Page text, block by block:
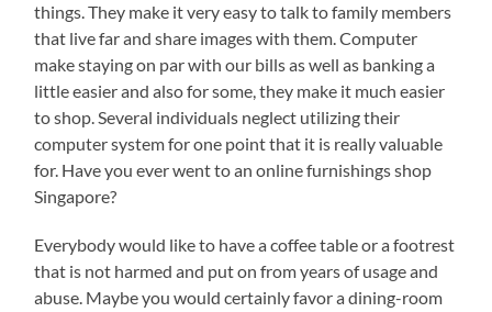
things. They make it very easy to talk to family members
that live far and share images with them. Computer
make staying on par with our bills as well as banking a
little easier and also for some, they make it much easier
to shop. Several individuals neglect utilizing their
computer system for one point that it is really valuable
for. Have you ever went to an online furnishings shop
Singapore?
Everybody would like to have a coffee table or a footrest
that is not harmed and put on from years of usage and
abuse. Maybe you would certainly favor a dining-room